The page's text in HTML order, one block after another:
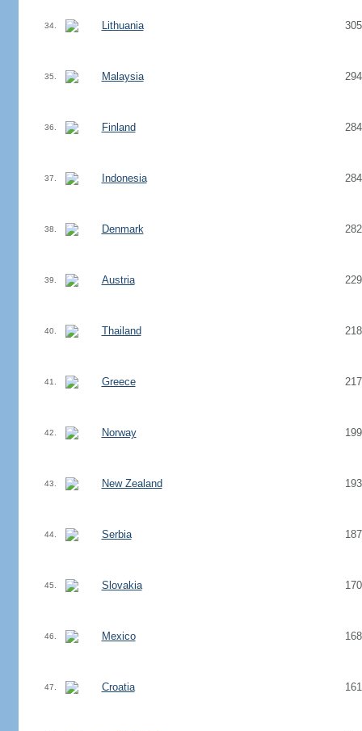
34. Lithuania 305
35. Malaysia 294
36. Finland 284
37. Indonesia 284
38. Denmark 282
39. Austria 229
40. Thailand 218
41. Greece 217
42. Norway 199
43. New Zealand 193
44. Serbia 187
45. Slovakia 170
46. Mexico 168
47. Croatia 161